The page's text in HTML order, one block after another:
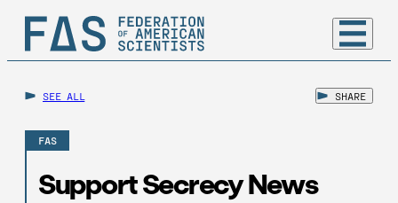
SEE ALL SHARE
FAS
Support Secrecy News